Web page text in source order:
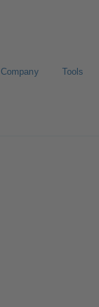
Company Tools